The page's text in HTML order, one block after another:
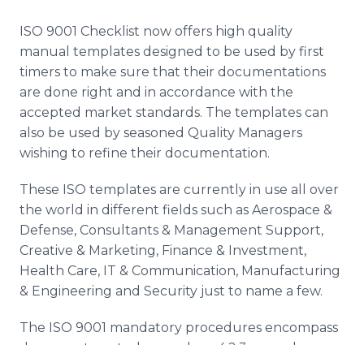
ISO 9001 Checklist now offers high quality
manual templates designed to be used by first
timers to make sure that their documentations
are done right and in accordance with the
accepted market standards. The templates can
also be used by seasoned Quality Managers
wishing to refine their documentation.
These ISO templates are currently in use all over
the world in different fields such as Aerospace &
Defense, Consultants & Management Support,
Creative & Marketing, Finance & Investment,
Health Care, IT & Communication, Manufacturing
& Engineering and Security just to name a few.
The ISO 9001 mandatory procedures encompass